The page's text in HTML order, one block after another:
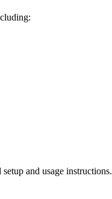
and usage instructions.